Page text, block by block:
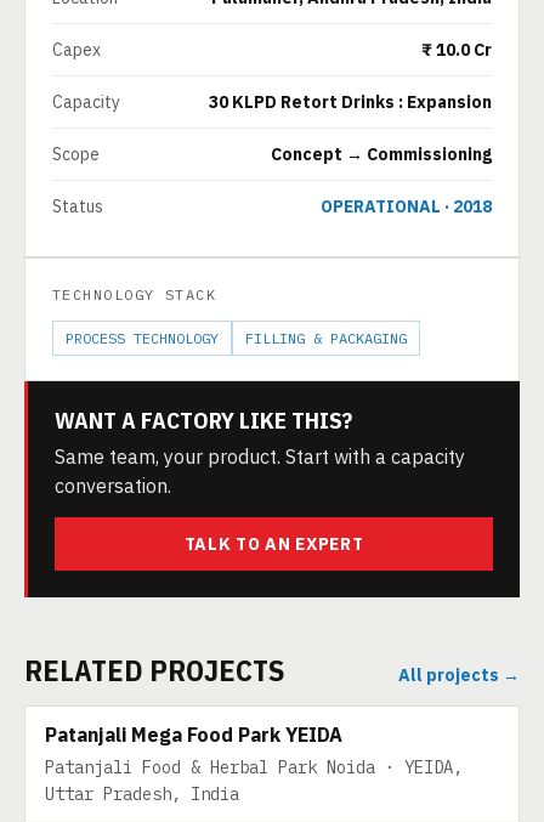
Capex ₹ 10.0 Cr
Capacity 30 KLPD Retort Drinks : Expansion
Scope Concept → Commissioning
Status OPERATIONAL · 2018
TECHNOLOGY STACK
PROCESS TECHNOLOGY FILLING & PACKAGING
WANT A FACTORY LIKE THIS?
Same team, your product. Start with a capacity
conversation.
TALK TO AN EXPERT
RELATED PROJECTS All projects →
200 TPD
Patanjali Mega Food Park YEIDA
Patanjali Food & Herbal Park Noida · YEIDA,
Uttar Pradesh, India